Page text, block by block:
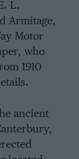
L.
Armitage,
Motor
who
1910
ancient